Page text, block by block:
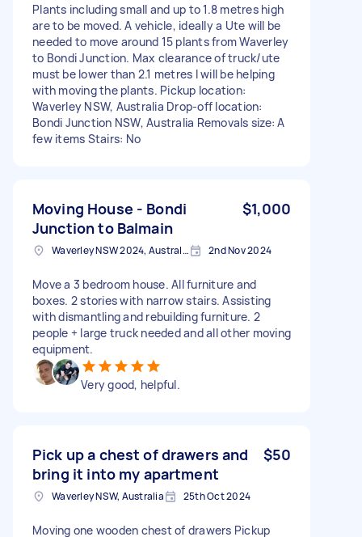
Plants including small and up to 1.8 metres high
are to be moved. A vehicle, ideally a Ute will be
needed to move around 15 plants from Waverley
to Bondi Junction. Max clearance of truck/ute
must be lower than 2.1 metres I will be helping
with moving the plants. Pickup location:
Waverley NSW, Australia Drop-off location:
Bondi Junction NSW, Australia Removals size: A
few items Stairs: No
Moving House - Bondi
Junction to Balmain
$1,000
Waverley NSW 2024, Australia 2nd Nov 2024
Move a 3 bedroom house. All furniture and
boxes. 2 stories with narrow stairs. Assisting
with dismantling and rebuilding furniture. 2
people + large truck needed and all other moving
equipment.
Very good, helpful.
Pick up a chest of drawers and
bring it into my apartment
$50
Waverley NSW, Australia 25th Oct 2024
Moving one wooden chest of drawers Pickup